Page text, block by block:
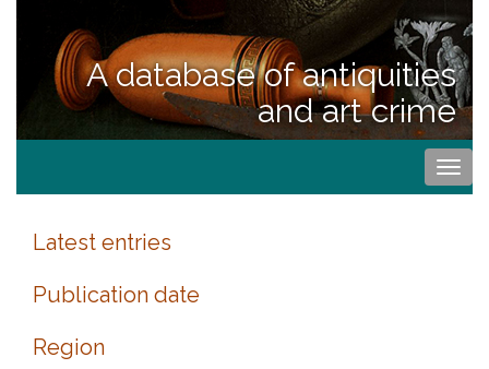
A database of antiquities
and art crime
Latest entries
Publication date
Region